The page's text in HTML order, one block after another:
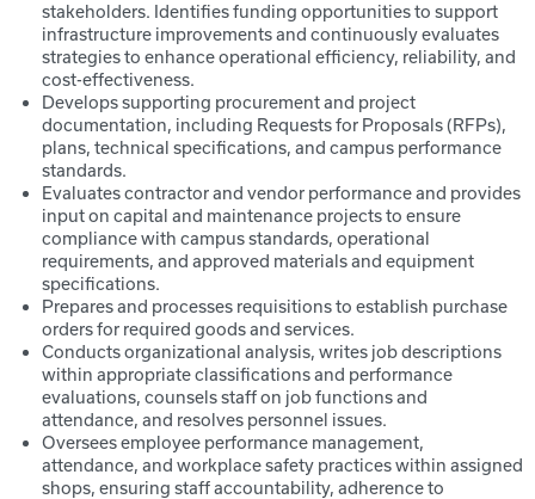
stakeholders. Identifies funding opportunities to support
infrastructure improvements and continuously evaluates
strategies to enhance operational efficiency, reliability, and
cost-effectiveness.
Develops supporting procurement and project
documentation, including Requests for Proposals (RFPs),
plans, technical specifications, and campus performance
standards.
Evaluates contractor and vendor performance and provides
input on capital and maintenance projects to ensure
compliance with campus standards, operational
requirements, and approved materials and equipment
specifications.
Prepares and processes requisitions to establish purchase
orders for required goods and services.
Conducts organizational analysis, writes job descriptions
within appropriate classifications and performance
evaluations, counsels staff on job functions and
attendance, and resolves personnel issues.
Oversees employee performance management,
attendance, and workplace safety practices within assigned
shops, ensuring staff accountability, adherence to